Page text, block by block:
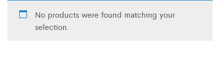
No products were found matching your
selection.